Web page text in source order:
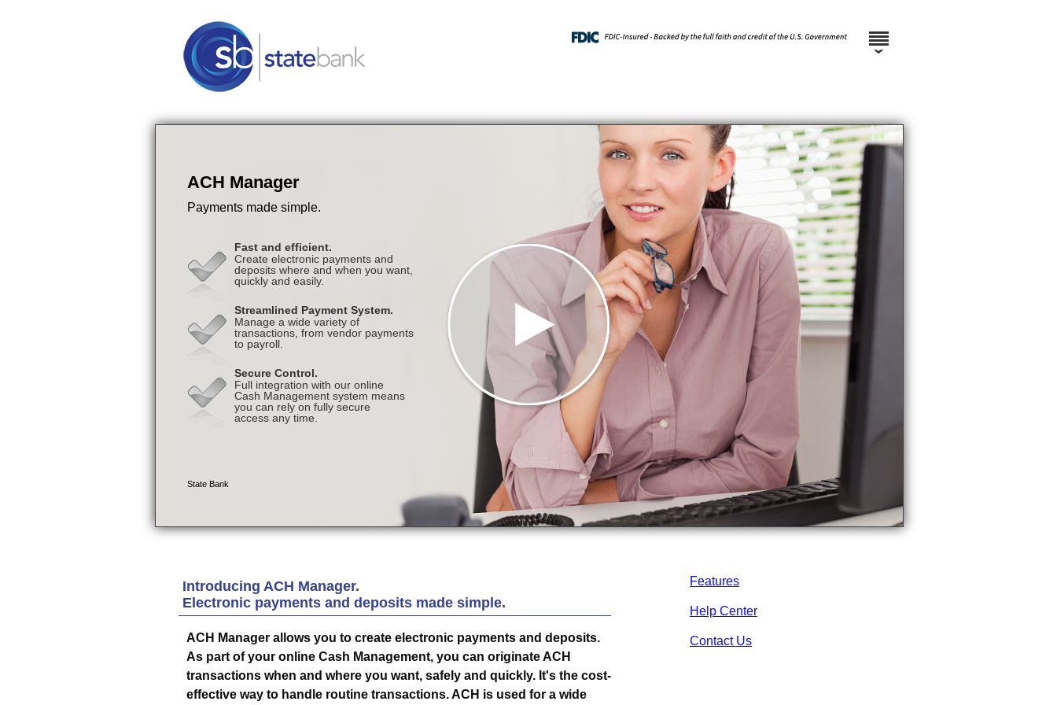
Features
Help Center
Contact Us
Introducing ACH Manager.
Electronic payments and deposits made simple.
ACH Manager allows you to create electronic payments and deposits.
As part of your online Cash Management, you can originate ACH
transactions when and where you want, safely and quickly. It's the cost-
effective way to handle routine transactions. ACH is used for a wide